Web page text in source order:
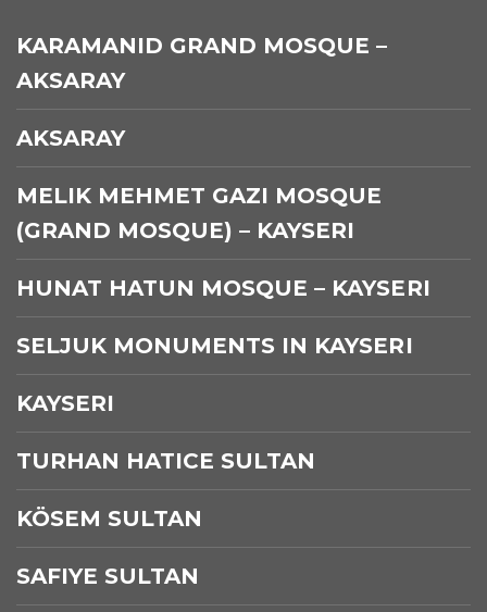
KARAMANID GRAND MOSQUE –
AKSARAY
AKSARAY
MELIK MEHMET GAZI MOSQUE
(GRAND MOSQUE) – KAYSERI
HUNAT HATUN MOSQUE – KAYSERI
SELJUK MONUMENTS IN KAYSERI
KAYSERI
TURHAN HATICE SULTAN
KÖSEM SULTAN
SAFIYE SULTAN